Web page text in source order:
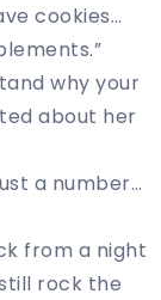
cookies…
why your
about her
a number…
from a night
rock the